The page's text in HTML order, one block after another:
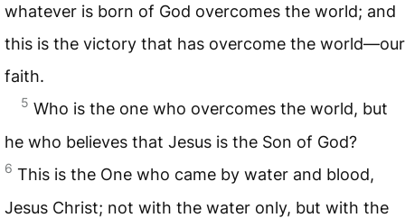
whatever is born of God overcomes the world; and
this is the victory that has overcome the world—our
faith.
5 Who is the one who overcomes the world, but
he who believes that Jesus is the Son of God?
6 This is the One who came by water and blood,
Jesus Christ; not with the water only, but with the